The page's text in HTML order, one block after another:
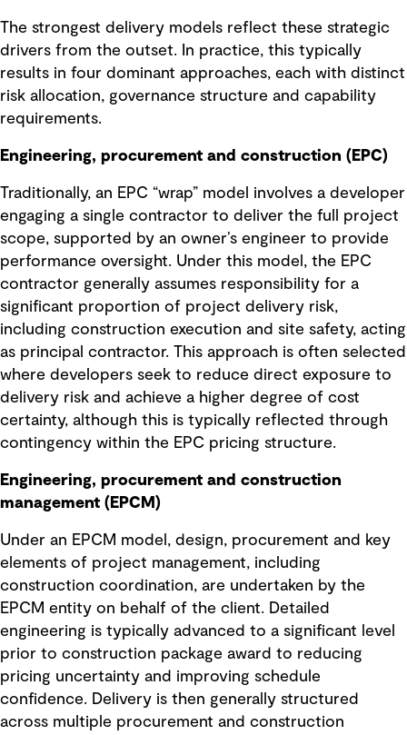
The strongest delivery models reflect these strategic
drivers from the outset. In practice, this typically
results in four dominant approaches, each with distinct
risk allocation, governance structure and capability
requirements.
Engineering, procurement and construction (EPC)
Traditionally, an EPC “wrap” model involves a developer
engaging a single contractor to deliver the full project
scope, supported by an owner’s engineer to provide
performance oversight. Under this model, the EPC
contractor generally assumes responsibility for a
significant proportion of project delivery risk,
including construction execution and site safety, acting
as principal contractor. This approach is often selected
where developers seek to reduce direct exposure to
delivery risk and achieve a higher degree of cost
certainty, although this is typically reflected through
contingency within the EPC pricing structure.
Engineering, procurement and construction
management (EPCM)
Under an EPCM model, design, procurement and key
elements of project management, including
construction coordination, are undertaken by the
EPCM entity on behalf of the client. Detailed
engineering is typically advanced to a significant level
prior to construction package award to reducing
pricing uncertainty and improving schedule
confidence. Delivery is then generally structured
across multiple procurement and construction